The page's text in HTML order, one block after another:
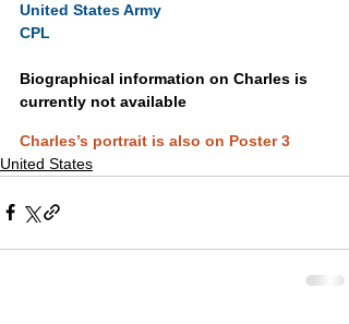
United States Army
CPL
Biographical information on Charles is
currently not available
Charles’s portrait is also on Poster 3
United States